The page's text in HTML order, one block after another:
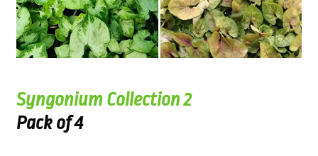
Syngonium Collection 2
Pack of 4